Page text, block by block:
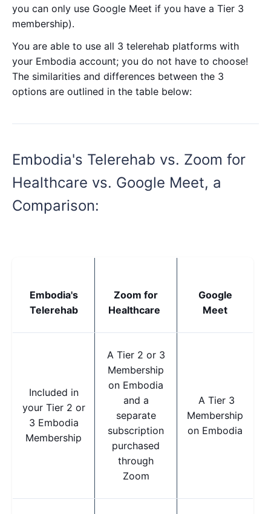
you can only use Google Meet if you have a Tier 3
membership).
You are able to use all 3 telerehab platforms with
your Embodia account; you do not have to choose!
The similarities and differences between the 3
options are outlined in the table below:
Embodia's Telerehab vs. Zoom for
Healthcare vs. Google Meet, a
Comparison:
Embodia's
Telerehab
Zoom for
Healthcare
Google
Meet
Included in
your Tier 2 or
3 Embodia
Membership
A Tier 2 or 3
Membership
on Embodia
and a
separate
subscription
purchased
through
Zoom
A Tier 3
Membership
on Embodia